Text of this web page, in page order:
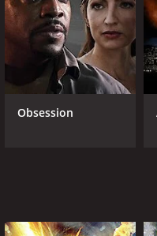
Don S. Davis
MPAA RATING
R
Obsession